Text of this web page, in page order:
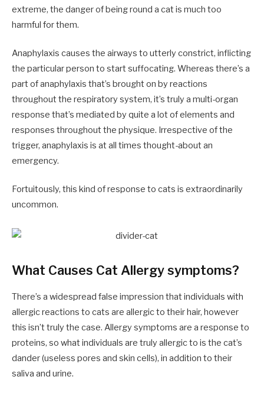
extreme, the danger of being round a cat is much too
harmful for them.
Anaphylaxis causes the airways to utterly constrict, inflicting
the particular person to start suffocating. Whereas there’s a
part of anaphylaxis that’s brought on by reactions
throughout the respiratory system, it’s truly a multi-organ
response that’s mediated by quite a lot of elements and
responses throughout the physique. Irrespective of the
trigger, anaphylaxis is at all times thought-about an
emergency.
Fortuitously, this kind of response to cats is extraordinarily
uncommon.
What Causes Cat Allergy symptoms?
There’s a widespread false impression that individuals with
allergic reactions to cats are allergic to their hair, however
this isn’t truly the case. Allergy symptoms are a response to
proteins, so what individuals are truly allergic to is the cat’s
dander (useless pores and skin cells), in addition to their
saliva and urine.